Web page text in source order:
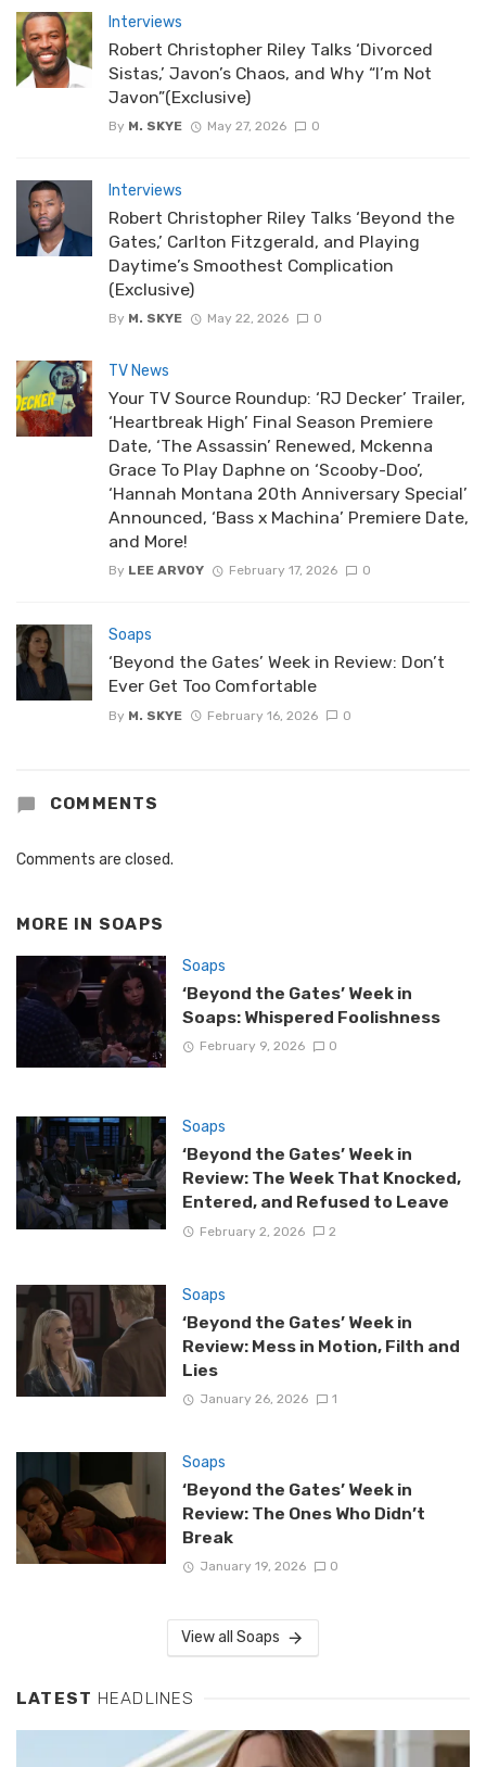
Interviews
Robert Christopher Riley Talks ‘Divorced
Sistas,’ Javon’s Chaos, and Why “I’m Not
Javon”(Exclusive)
By M. SKYE May 27, 2026 0
Interviews
Robert Christopher Riley Talks ‘Beyond the
Gates,’ Carlton Fitzgerald, and Playing
Daytime’s Smoothest Complication
(Exclusive)
By M. SKYE May 22, 2026 0
TV News
Your TV Source Roundup: ‘RJ Decker’ Trailer,
‘Heartbreak High’ Final Season Premiere
Date, ‘The Assassin’ Renewed, Mckenna
Grace To Play Daphne on ‘Scooby-Doo’,
‘Hannah Montana 20th Anniversary Special’
Announced, ‘Bass x Machina’ Premiere Date,
and More!
By LEE ARVOY February 17, 2026 0
Soaps
‘Beyond the Gates’ Week in Review: Don’t
Ever Get Too Comfortable
By M. SKYE February 16, 2026 0
COMMENTS
Comments are closed.
MORE IN SOAPS
Soaps
‘Beyond the Gates’ Week in
Soaps: Whispered Foolishness
February 9, 2026 0
Soaps
‘Beyond the Gates’ Week in
Review: The Week That Knocked,
Entered, and Refused to Leave
February 2, 2026 2
Soaps
‘Beyond the Gates’ Week in
Review: Mess in Motion, Filth and
Lies
January 26, 2026 1
Soaps
‘Beyond the Gates’ Week in
Review: The Ones Who Didn’t
Break
January 19, 2026 0
View all Soaps
LATEST HEADLINES